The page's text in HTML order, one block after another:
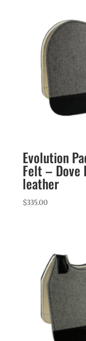
Evolution
Felt – Dove
leather
$335.00